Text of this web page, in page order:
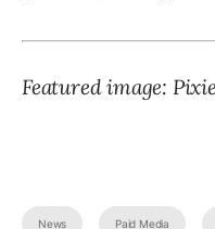
Featured image:
News Paid Media